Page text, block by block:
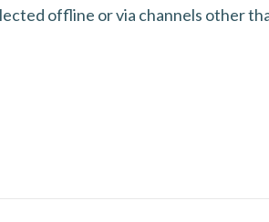
offline or via channels other